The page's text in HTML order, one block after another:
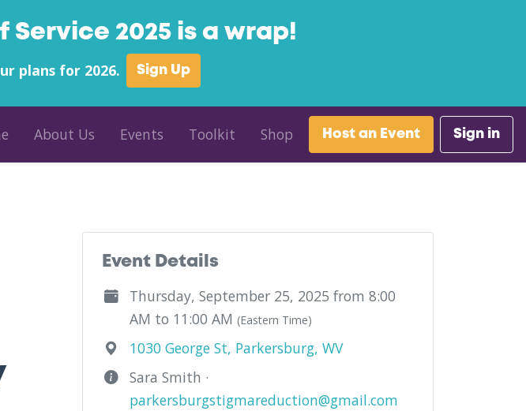
Service 2025 is a wrap!
plans for 2026. Sign Up
About Us Events Toolkit Shop Host an Event Sign in
- West Virginia
Event Details
Thursday, September 25, 2025 from 8:00
AM to 11:00 AM (Eastern Time)
1030 George St, Parkersburg, WV
Sara Smith ·
parkersburgstigmareduction@gmail.com